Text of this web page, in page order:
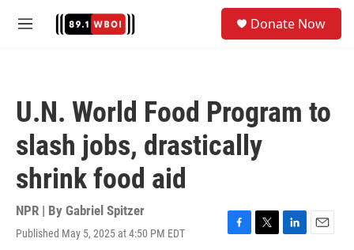
M
Donate Now
U.N. World Food Program to
slash jobs, drastically
shrink food aid
NPR | By Gabriel Spitzer
Published May 5, 2025 at 4:50 PM EDT
F
T
L
E